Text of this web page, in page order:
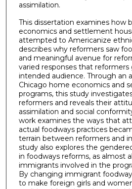
assimilation.
This dissertation examines how
economics and settlement
attempted to Americanize
describes why reformers saw
and meaningful avenue for
varied responses that
intended audience. Through an
Chicago home economics and
programs, this study
reformers and reveals their
assimilation and social
work examines the ways that
actual foodways practices
terrain between reformers and
study also explores the
in foodways reforms, as almost
immigrants involved in the
By changing immigrant
to make foreign girls and